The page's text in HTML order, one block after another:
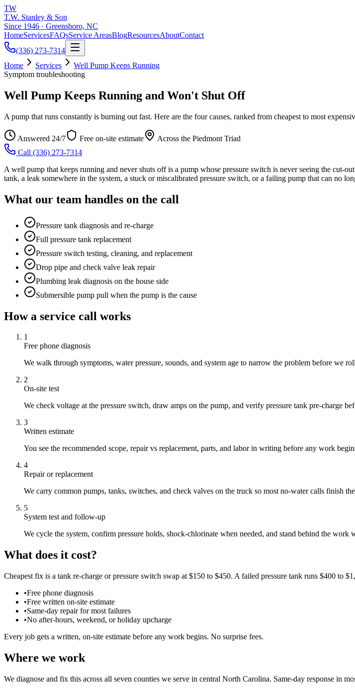
TW
T.W. Stanley & Son
Since 1946 · Greensboro, NC
HomeServicesFAQsService AreasBlogResourcesAboutContact
(336) 273-7314
Home
Services
Well Pump Keeps Running
Symptom troubleshooting
Well Pump Keeps Running and Won't Shut Off
A pump that runs constantly is burning out fast. Here are the four causes, ranked from cheapest to most
Answered 24/7 Free on-site estimate
Across the Piedmont Triad
Call (336) 273-7314
A well pump that keeps running and never shuts off is a pump whose pressure switch is never seeing the cut-
tank, a leak somewhere in the system, a stuck or miscalibrated pressure switch, or a failing pump that can
What our team handles on the call
Pressure tank diagnosis and re-charge
Full pressure tank replacement
Pressure switch testing, cleaning, and replacement
Drop pipe and check valve leak repair
Plumbing leak diagnosis on the house side
Submersible pump pull when the pump is the cause
How a service call works
1
Free phone diagnosis
We walk through symptoms, water pressure, sounds, and system age to narrow the problem before we
2
On-site test
We check voltage at the pressure switch, draw amps on the pump, and verify pressure tank pre-charge
3
Written estimate
You see the recommended scope, repair vs replacement, parts, and labor in writing before any work
4
Repair or replacement
We carry common pumps, tanks, switches, and check valves on the truck so most no-water calls finish
5
System test and follow-up
We cycle the system, confirm pressure holds, shock-chlorinate when needed, and stand behind the work
What does it cost?
Cheapest fix is a tank re-charge or pressure switch swap at $150 to $450. A failed pressure tank runs $400 to
•Free phone diagnosis
•Free written on-site estimate
•Same-day repair for most failures
•No after-hours, weekend, or holiday upcharge
Every job gets a written, on-site estimate before any work begins. No surprise fees.
Where we work
We diagnose and fix this across all seven counties we serve in central North Carolina. Same-day response in